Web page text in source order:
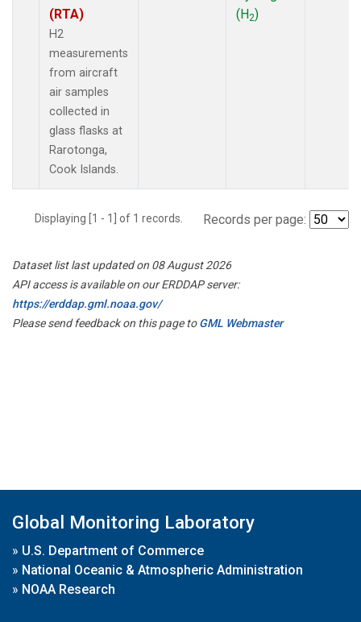
(RTA)
H2
measurements
from aircraft
air samples
collected in
glass flasks at
Rarotonga,
Cook Islands.
(H2)
Displaying [1 - 1] of 1 records. Records per page:
Dataset list last updated on 08 August 2026
API access is available on our ERDDAP server:
https://erddap.gml.noaa.gov/
Please send feedback on this page toGML Webmaster
Global Monitoring Laboratory
» U.S. Department of Commerce
» National Oceanic & Atmospheric Administration
» NOAA Research